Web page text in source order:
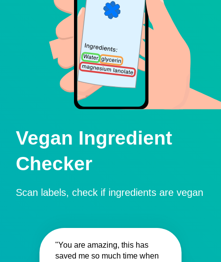
Vegan Ingredient
Checker
Scan labels, check if ingredients are vegan
"You are amazing, this has
saved me so much time when